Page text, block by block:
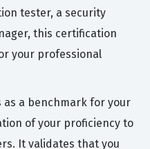
tester, a security
this certification
your professional
as a benchmark for your
of your proficiency to
It validates that you